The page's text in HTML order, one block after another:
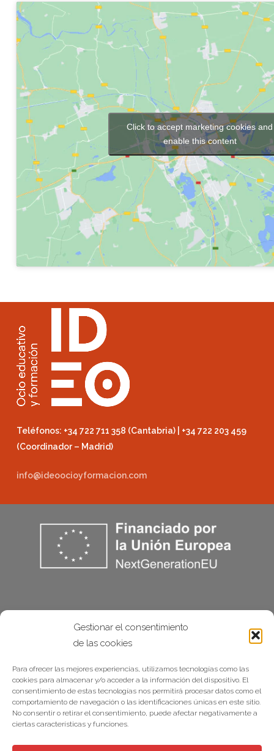
Gestionar el consentimiento
de las cookies
Para ofrecer las mejores experiencias, utilizamos tecnologías como las
cookies para almacenar y/o acceder a la información del dispositivo. El
consentimiento de estas tecnologías nos permitirá procesar datos como el
comportamiento de navegación o las identificaciones únicas en este sitio.
No consentir o retirar el consentimiento, puede afectar negativamente a
ciertas características y funciones.
Click to accept marketing cookies and
enable this content
Teléfonos: +34 722 711 358 (Cantabria) | +34 722 203 459
(Coordinador – Madrid)
info@ideoocioyformacion.com